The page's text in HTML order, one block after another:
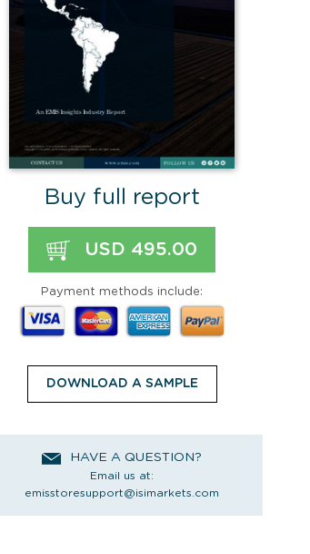
Buy full report
USD 495.00
Payment methods include:
DOWNLOAD A SAMPLE
HAVE A QUESTION?
Email us at:
emisstoresupport@isimarkets.com